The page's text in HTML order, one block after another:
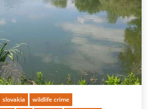
slovakia
wildlife crime